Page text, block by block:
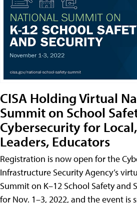
CISA Holding Virtual
Summit on School
Cybersecurity for
Leaders, Educators
Registration is now open for the
Infrastructure Security Agency’s
Summit on K–12 School Safety and
for Nov. 1–3, 2022, and the event is